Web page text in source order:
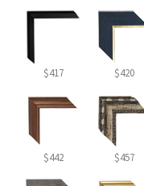
$417 $420
$442 $457